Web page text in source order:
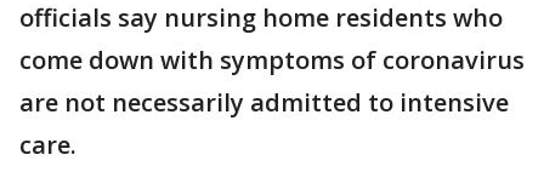
officials say nursing home residents who
come down with symptoms of coronavirus
are not necessarily admitted to intensive
care.